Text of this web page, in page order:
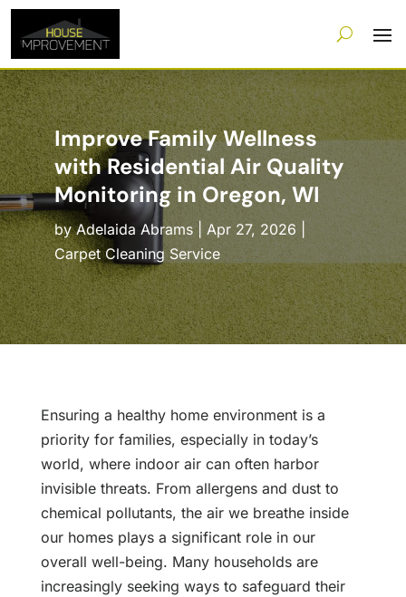
Improve Family Wellness
with Residential Air Quality
Monitoring in Oregon, WI
byAdelaida Abrams| Apr 27, 2026
Carpet Cleaning Service
Ensuring a healthy home environment is a
priority for families, especially in today’s
world, where indoor air can often harbor
invisible threats. From allergens and dust to
chemical pollutants, the air we breathe inside
our homes plays a significant role in our
overall well-being. Many households are
increasingly seeking ways to safeguard their